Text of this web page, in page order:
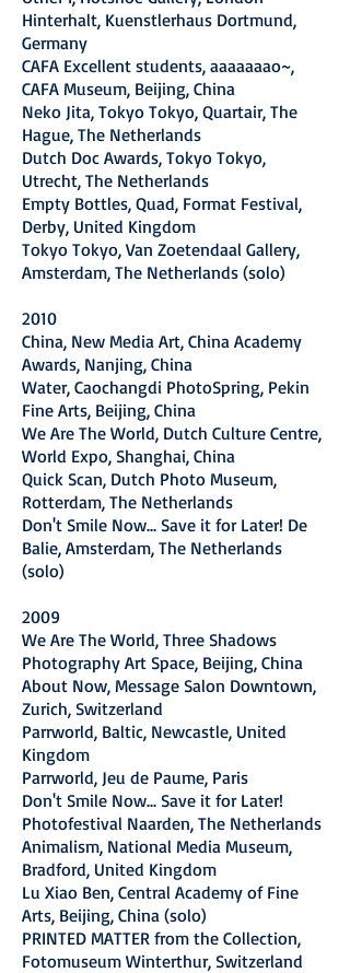
Hinterhalt, Kuenstlerhaus Dortmund,
Germany
CAFA Excellent students, aaaaaaao~,
CAFA Museum, Beijing, China
Neko Jita, Tokyo Tokyo, Quartair, The
Hague, The Netherlands
Dutch Doc Awards, Tokyo Tokyo,
Utrecht, The Netherlands
Empty Bottles, Quad, Format Festival,
Derby, United Kingdom
Tokyo Tokyo, Van Zoetendaal Gallery,
Amsterdam, The Netherlands (solo)
2010
China, New Media Art, China Academy
Awards, Nanjing, China
Water, Caochangdi PhotoSpring, Pekin
Fine Arts, Beijing, China
We Are The World, Dutch Culture Centre,
World Expo, Shanghai, China
Quick Scan, Dutch Photo Museum,
Rotterdam, The Netherlands
Don't Smile Now... Save it for Later! De
Balie, Amsterdam, The Netherlands
(solo)
2009
We Are The World, Three Shadows
Photography Art Space, Beijing, China
About Now, Message Salon Downtown,
Zurich, Switzerland
Parrworld, Baltic, Newcastle, United
Kingdom
Parrworld, Jeu de Paume, Paris
Don't Smile Now... Save it for Later!
Photofestival Naarden, The Netherlands
Animalism, National Media Museum,
Bradford, United Kingdom
Lu Xiao Ben, Central Academy of Fine
Arts, Beijing, China (solo)
PRINTED MATTER from the Collection,
Fotomuseum Winterthur, Switzerland